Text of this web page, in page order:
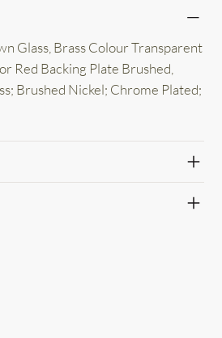
Glass, Brass Colour Transparent
Red Backing Plate Brushed,
Brushed Nickel; Chrome Plated;